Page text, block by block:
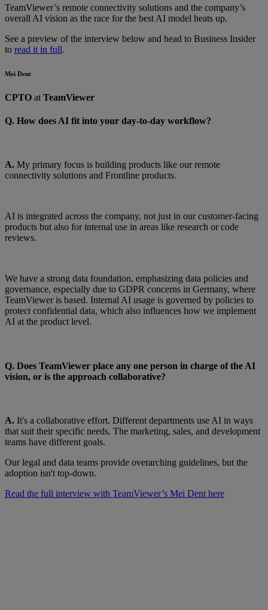
TeamViewer’s remote connectivity solutions and the company’s
overall AI vision as the race for the best AI model heats up.
See a preview of the interview below and head to Business Insider
to read it in full.
Mei Dent
CPTO at TeamViewer
Q. How does AI fit into your day-to-day workflow?
A. My primary focus is building products like our remote
connectivity solutions and Frontline products.
AI is integrated across the company, not just in our customer-facing
products but also for internal use in areas like research or code
reviews.
We have a strong data foundation, emphasizing data policies and
governance, especially due to GDPR concerns in Germany, where
TeamViewer is based. Internal AI usage is governed by policies to
protect confidential data, which also influences how we implement
AI at the product level.
Q. Does TeamViewer place any one person in charge of the AI
vision, or is the approach collaborative?
A. It's a collaborative effort. Different departments use AI in ways
that suit their specific needs. The marketing, sales, and development
teams have different goals.
Our legal and data teams provide overarching guidelines, but the
adoption isn't top-down.
Read the full interview with TeamViewer’s Mei Dent here